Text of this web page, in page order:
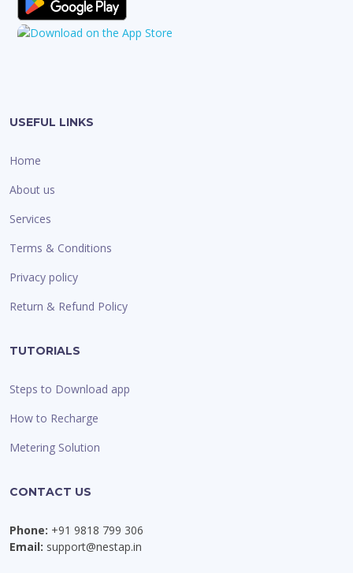
USEFUL LINKS
Home
About us
Services
Terms & Conditions
Privacy policy
Return & Refund Policy
TUTORIALS
Steps to Download app
How to Recharge
Metering Solution
CONTACT US
Phone: +91 9818 799 306
Email: support@nestap.in